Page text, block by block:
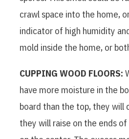
crawl space into the home,
indicator of high humidity
mold inside the home, or
CUPPING WOOD FLOORS:
have more moisture in the
board than the top, they will
they will raise on the ends